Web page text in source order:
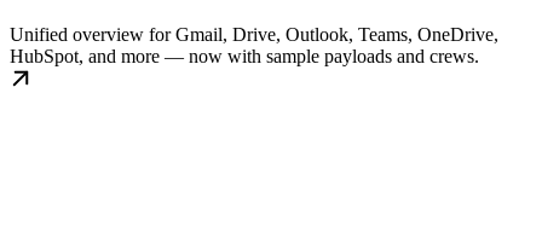
Unified overview for Gmail, Drive, Outlook, Teams, OneDrive,
HubSpot, and more — now with sample payloads and crews.